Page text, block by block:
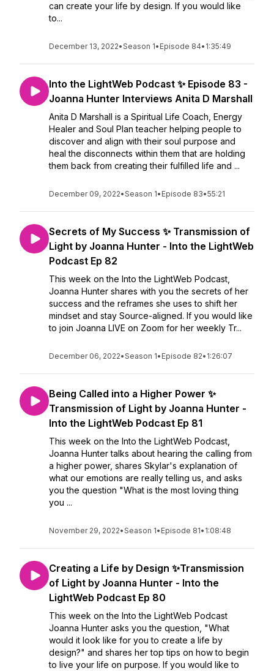
can create your life by design. If you would like
to...
December 13, 2022•Season 1• Episode 84• 1:35:49
Into the LightWeb Podcast ✨ Episode 83 -
Joanna Hunter Interviews Anita D Marshall
Anita D Marshall is a Spiritual Life Coach, Energy
Healer and Soul Plan teacher helping people to
discover and align with their soul purpose and
heal the disconnects within them that are holding
them back from creating their fulfilled life and ...
December 09, 2022•Season 1• Episode 83•55:21
Secrets of My Success ✨ Transmission of
Light by Joanna Hunter - Into the LightWeb
Podcast Ep 82
This week on the Into the LightWeb Podcast,
Joanna Hunter shares with you the secrets of her
success and the reframes she uses to shift her
mindset and stay Source-aligned. If you would like
to join Joanna LIVE on Zoom for her weekly Tr...
December 06, 2022•Season 1• Episode 82• 1:26:07
Being Called into a Higher Power ✨
Transmission of Light by Joanna Hunter -
Into the LightWeb Podcast Ep 81
This week on the Into the LightWeb Podcast,
Joanna Hunter talks about hearing the calling from
a higher power, shares Skylar's explanation of
what our emotions are really telling us, and asks
you the question "What is the most loving thing
you ...
November 29, 2022•Season 1• Episode 81• 1:08:48
Creating a Life by Design ✨Transmission
of Light by Joanna Hunter - Into the
LightWeb Podcast Ep 80
This week on the Into the LightWeb Podcast
Joanna Hunter asks you the question, "What
would it look like for you to create a life by
design?" and shares her top tips on how to begin
to live your life on purpose. If you would like to